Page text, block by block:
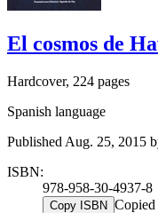
El cosmos de
Hardcover, 224 pages
Spanish language
Published Aug. 25, 2015
ISBN:
978-958-30-4937-8
Copy ISBN